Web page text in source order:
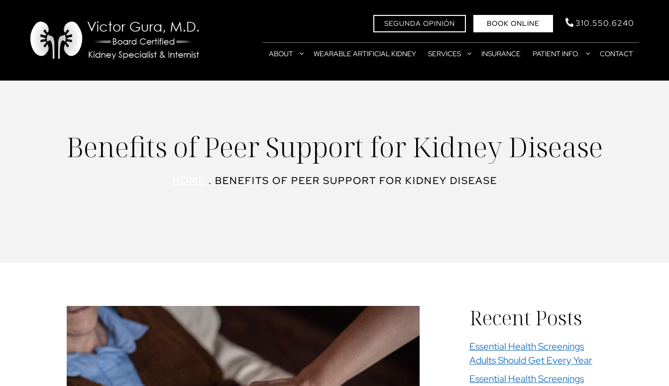
content
SEGUNDA OPINIÓN BOOK ONLINE 310.550.6240
ABOUT WEARABLE ARTIFICIAL KIDNEY SERVICES INSURANCE PATIENT INFO. CONTACT
Benefits of Peer Support for Kidney Disease
. BENEFITS OF PEER SUPPORT FOR KIDNEY DISEASE
Recent Posts
Essential Health Screenings
Adults Should Get Every Year
Essential Health Screenings